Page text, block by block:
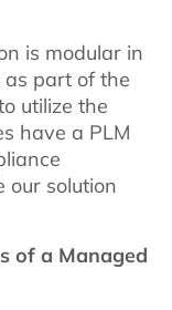
is modular in
part of the
utilize the
have a PLM
our solution
of a Managed